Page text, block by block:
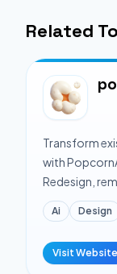
Related
Transform
with
Redesign,
Ai Design
Visit Website